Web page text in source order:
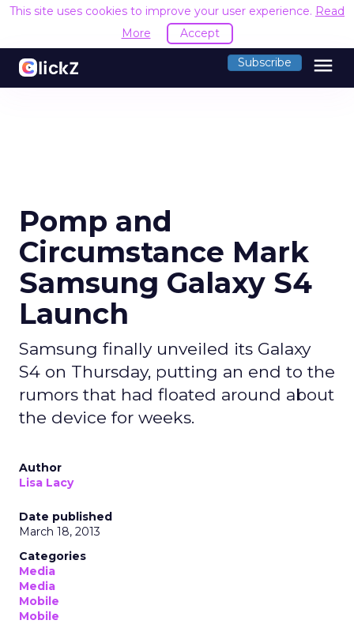
This site uses cookies to improve your user experience. Read
More
Accept
Subscribe menu
Pomp and
Circumstance Mark
Samsung Galaxy S4
Launch
Samsung finally unveiled its Galaxy
S4 on Thursday, putting an end to the
rumors that had floated around about
the device for weeks.
Author
Lisa Lacy
Date published
March 18, 2013
Categories
Media
Media
Mobile
Mobile